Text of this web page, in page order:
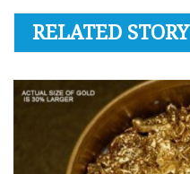
RELATED STORY